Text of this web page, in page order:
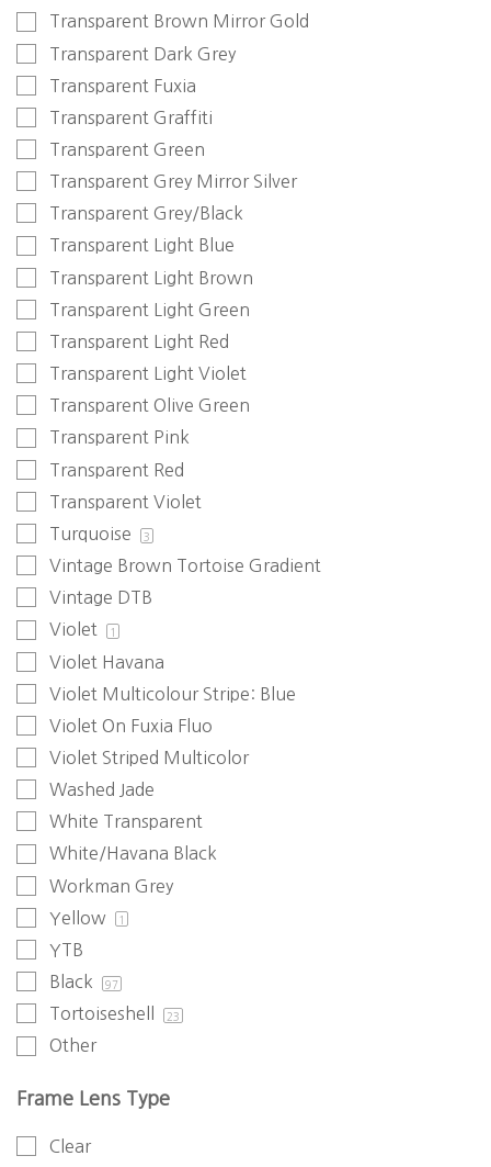
Transparent Brown Mirror Gold
Transparent Dark Grey
Transparent Fuxia
Transparent Graffiti
Transparent Green
Transparent Grey Mirror Silver
Transparent Grey/Black
Transparent Light Blue
Transparent Light Brown
Transparent Light Green
Transparent Light Red
Transparent Light Violet
Transparent Olive Green
Transparent Pink
Transparent Red
Transparent Violet
Turquoise
3
Vintage Brown Tortoise Gradient
Vintage DTB
Violet
1
Violet Havana
Violet Multicolour Stripe: Blue
Violet On Fuxia Fluo
Violet Striped Multicolor
Washed Jade
White Transparent
White/Havana Black
Workman Grey
Yellow
1
YTB
Black
97
Tortoiseshell 23
Other
Frame Lens Type
Clear